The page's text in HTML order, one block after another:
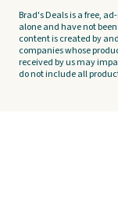
Brad's Deals is a free,
alone and have not
content is created by
companies whose
received by us may
do not include all